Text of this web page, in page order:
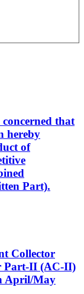
that
hereby
of
Part).
Collector
Part-II (AC-II)
April/May